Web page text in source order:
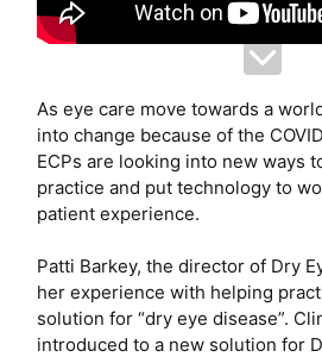
As eye care move towards a
into change because of the
ECPs are looking into new ways
practice and put technology to
patient experience.
Patti Barkey, the director of Dry
her experience with helping
solution for “dry eye disease”.
introduced to a new solution for